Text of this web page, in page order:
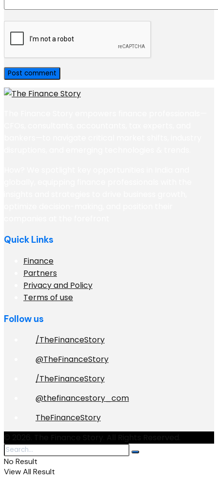
Quick Links
Finance
Partners
Privacy and Policy
Terms of use
Follow us
/TheFinanceStory
@TheFinanceStory
/TheFinanceStory
@thefinancestory_com
TheFinanceStory
No Result
View All Result